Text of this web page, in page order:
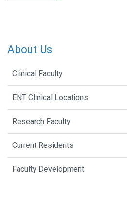
About Us
Clinical Faculty
ENT Clinical Locations
Research Faculty
Current Residents
Faculty Development